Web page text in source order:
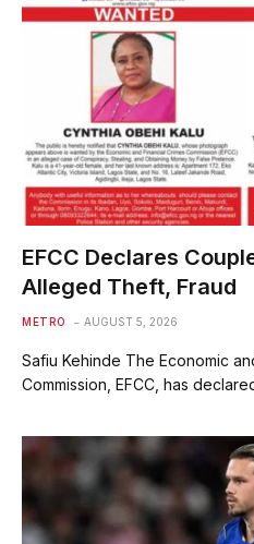
EFCC Declares
Alleged Theft, Fraud
METRO AUGUST 5, 2026
Safiu Kehinde The Economic
Commission, EFCC, has